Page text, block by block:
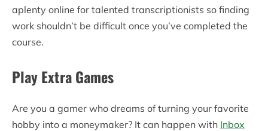
aplenty online for talented transcriptionists so finding
work shouldn’t be difficult once you’ve completed the
course.
Play Extra Games
Are you a gamer who dreams of turning your favorite
hobby into a moneymaker? It can happen with Inbox